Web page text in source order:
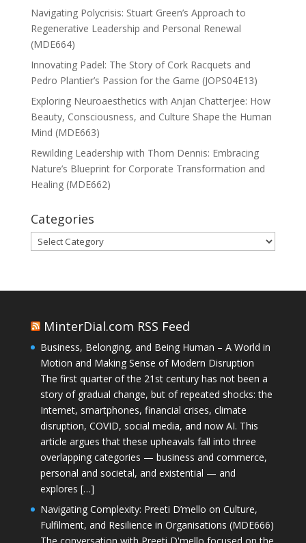
Navigating Polycrisis: Stuart Green’s Approach to
Regenerative Leadership and Personal Renewal
(MDE664)
Innovating Padel: The Story of Cork Racquets and
Pedro Plantier’s Passion for the Game (JOPS04E13)
Exploring Neuroaesthetics with Anjan Chatterjee: How
Beauty, Consciousness, and Culture Shape the Human
Mind (MDE663)
Rewilding Leadership with Thom Dennis: Embracing
Nature’s Blueprint for Corporate Transformation and
Healing (MDE662)
Categories
Categories
MinterDial.com RSS Feed
Business, Belonging, and Being Human – A World in
Motion and Making Sense of Modern Disruption
The first quarter of the 21st century has not been a
story of gradual change, but of repeated shocks: the
Internet, smartphones, financial crises, climate
disruption, COVID, social media, and now AI. This
article argues that these upheavals fall into three
overlapping categories — business and commerce,
personal and societal, and existential — and
explores […]
Navigating Complexity: Preeti D’mello on Culture,
Fulfilment, and Resilience in Organisations (MDE666)